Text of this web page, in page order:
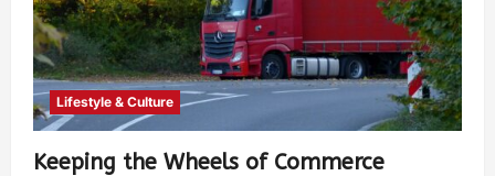
Lifestyle & Culture
Keeping the Wheels of Commerce